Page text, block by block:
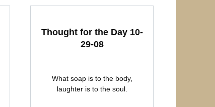
Thought for the Day 10-
29-08
What soap is to the body,
laughter is to the soul.